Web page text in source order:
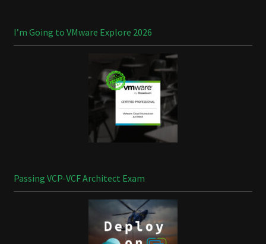
I’m Going to VMware Explore 2026
Passing VCP-VCF Architect Exam